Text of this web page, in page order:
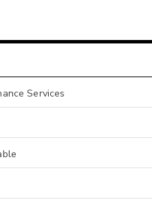
Services